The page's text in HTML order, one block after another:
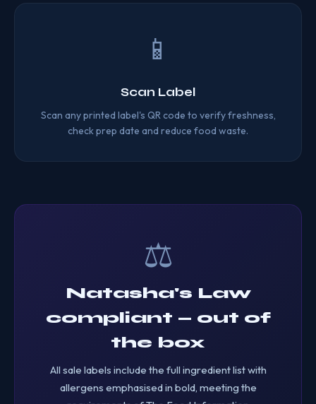
📱
Scan Label
Scan any printed label's QR code to verify freshness,
check prep date and reduce food waste.
⚖️
Natasha's Law
compliant — out of
the box
All sale labels include the full ingredient list with
allergens emphasised in bold, meeting the